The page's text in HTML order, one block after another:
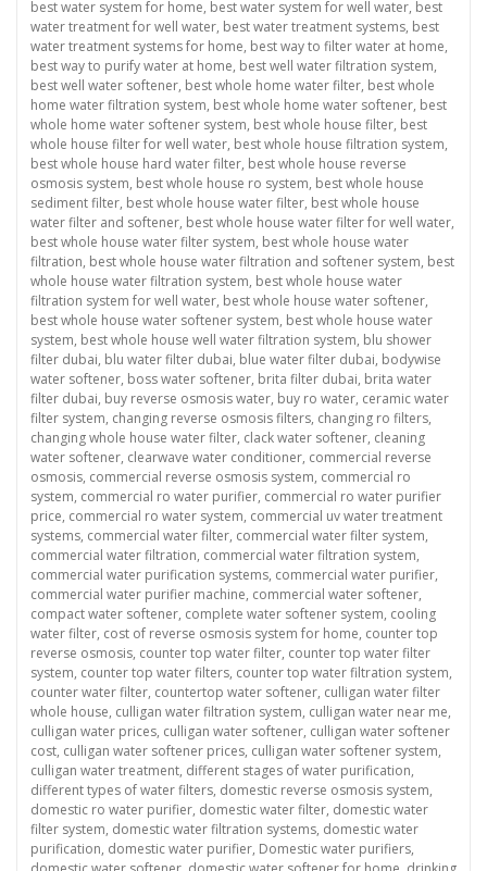
best water system for home, best water system for well water, best
water treatment for well water, best water treatment systems, best
water treatment systems for home, best way to filter water at home,
best way to purify water at home, best well water filtration system,
best well water softener, best whole home water filter, best whole
home water filtration system, best whole home water softener, best
whole home water softener system, best whole house filter, best
whole house filter for well water, best whole house filtration system,
best whole house hard water filter, best whole house reverse
osmosis system, best whole house ro system, best whole house
sediment filter, best whole house water filter, best whole house
water filter and softener, best whole house water filter for well water,
best whole house water filter system, best whole house water
filtration, best whole house water filtration and softener system, best
whole house water filtration system, best whole house water
filtration system for well water, best whole house water softener,
best whole house water softener system, best whole house water
system, best whole house well water filtration system, blu shower
filter dubai, blu water filter dubai, blue water filter dubai, bodywise
water softener, boss water softener, brita filter dubai, brita water
filter dubai, buy reverse osmosis water, buy ro water, ceramic water
filter system, changing reverse osmosis filters, changing ro filters,
changing whole house water filter, clack water softener, cleaning
water softener, clearwave water conditioner, commercial reverse
osmosis, commercial reverse osmosis system, commercial ro
system, commercial ro water purifier, commercial ro water purifier
price, commercial ro water system, commercial uv water treatment
systems, commercial water filter, commercial water filter system,
commercial water filtration, commercial water filtration system,
commercial water purification systems, commercial water purifier,
commercial water purifier machine, commercial water softener,
compact water softener, complete water softener system, cooling
water filter, cost of reverse osmosis system for home, counter top
reverse osmosis, counter top water filter, counter top water filter
system, counter top water filters, counter top water filtration system,
counter water filter, countertop water softener, culligan water filter
whole house, culligan water filtration system, culligan water near me,
culligan water prices, culligan water softener, culligan water softener
cost, culligan water softener prices, culligan water softener system,
culligan water treatment, different stages of water purification,
different types of water filters, domestic reverse osmosis system,
domestic ro water purifier, domestic water filter, domestic water
filter system, domestic water filtration systems, domestic water
purification, domestic water purifier, Domestic water purifiers,